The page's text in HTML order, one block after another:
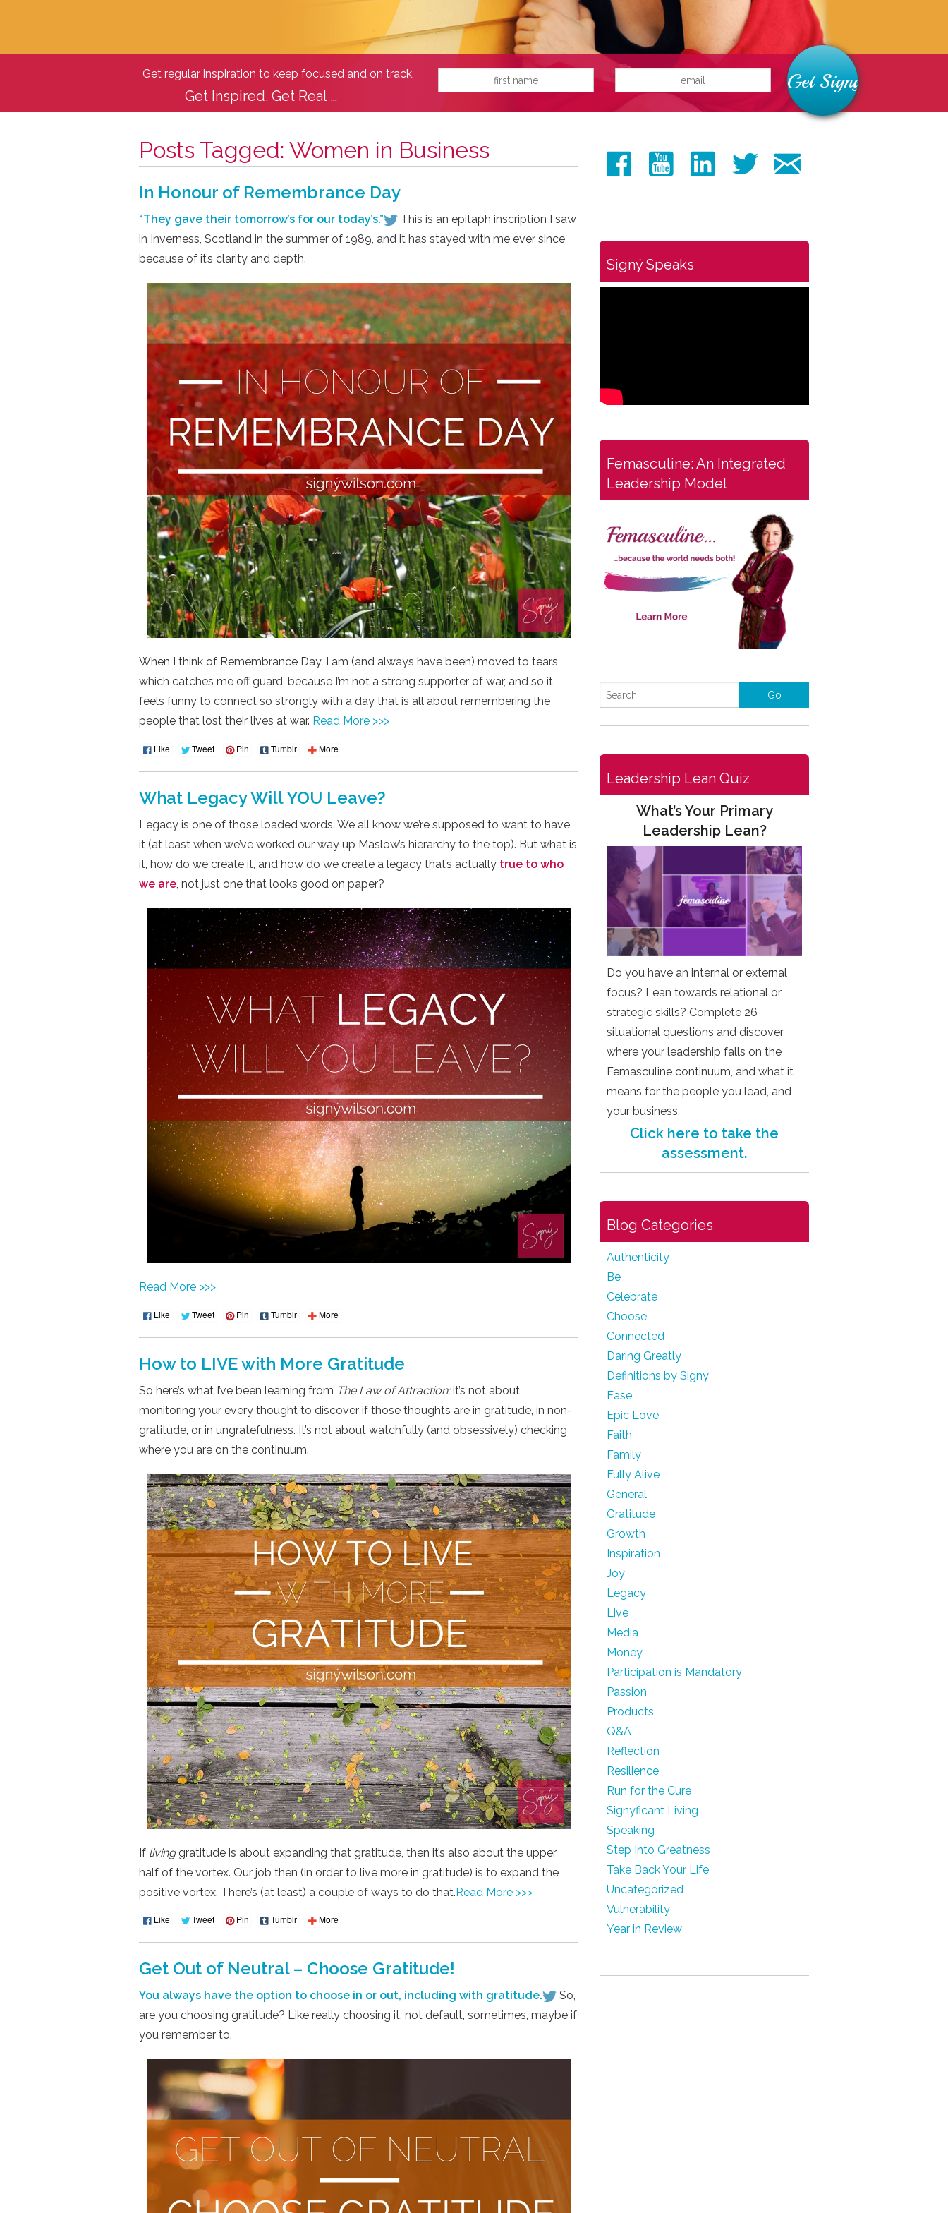
Get regular inspiration to keep focused and on track.
Get Inspired. Get Real …
Posts Tagged: Women in Business
In Honour of Remembrance Day
“They gave their tomorrow’s for our today’s.”
This is an epitaph inscription I saw
in Inverness, Scotland in the summer of 1989, and it has stayed with me ever since
because of it’s clarity and depth.
When I think of Remembrance Day, I am (and always have been) moved to tears,
which catches me off guard, because I’m not a strong supporter of war, and so it
feels funny to connect so strongly with a day that is all about remembering the
people that lost their lives at war. Read More >>>
Like Tweet Pin Tumblr More
What Legacy Will YOU Leave?
Legacy is one of those loaded words. We all know we’re supposed to want to have
it (at least when we’ve worked our way up Maslow’s hierarchy to the top). But what is
it, how do we create it, and how do we create a legacy that’s actually true to who
we are, not just one that looks good on paper?
Read More >>>
Like Tweet Pin Tumblr More
How to LIVE with More Gratitude
So here’s what I’ve been learning from The Law of Attraction:it’s not about
monitoring your every thought to discover if those thoughts are in gratitude, in non-
gratitude, or in ungratefulness. It’s not about watchfully (and obsessively) checking
where you are on the continuum.
If livinggratitude is about expanding that gratitude, then it’s also about the upper
half of the vortex. Our job then (in order to live more in gratitude) is to expand the
positive vortex. There’s (at least) a couple of ways to do that.Read More >>>
Like Tweet Pin Tumblr More
Get Out of Neutral – Choose Gratitude!
You always have the option to choose in or out, including with gratitude.
So,
are you choosing gratitude? Like really choosing it, not default, sometimes, maybe if
you remember to.
Signý Speaks
Femasculine: An Integrated
Leadership Model
Leadership Lean Quiz
What’s Your Primary
Leadership Lean?
Do you have an internal or external
focus? Lean towards relational or
strategic skills? Complete 26
situational questions and discover
where your leadership falls on the
Femasculine continuum, and what it
means for the people you lead, and
your business.
Click here to take the
assessment.
Blog Categories
Authenticity
Be
Celebrate
Choose
Connected
Daring Greatly
Definitions by Signy
Ease
Epic Love
Faith
Family
Fully Alive
General
Gratitude
Growth
Inspiration
Joy
Legacy
Live
Media
Money
Participation is Mandatory
Passion
Products
Q&A
Reflection
Resilience
Run for the Cure
Signyficant Living
Speaking
Step Into Greatness
Take Back Your Life
Uncategorized
Vulnerability
Year in Review